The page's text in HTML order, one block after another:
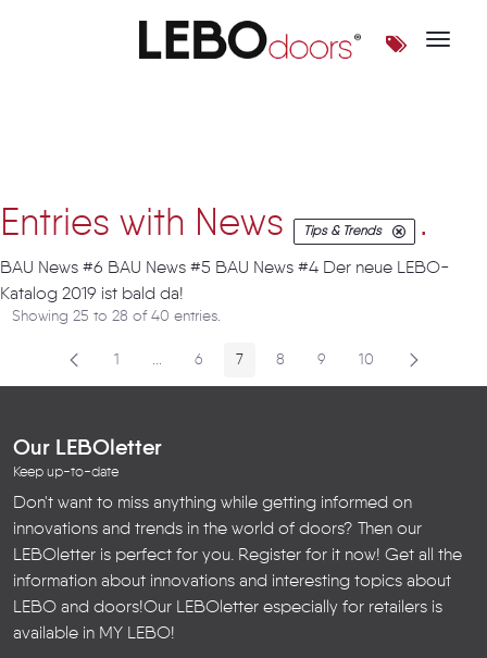
Toggle
Entries with News Tips & Trends .
BAU News #6 BAU News #5 BAU News #4 Der neue LEBO-
Katalog 2019 ist bald da!
Showing 25 to 28 of 40 entries.
Page
1 ...Intermediate Pages
Page
6 Page
7 Page
8 Page
9 Page
10
Our LEBOletter
Keep up-to-date
Don't want to miss anything while getting informed on
innovations and trends in the world of doors? Then our
LEBOletter is perfect for you. Register for it now! Get all the
information about innovations and interesting topics about
LEBO and doors!Our LEBOletter especially for retailers is
available in MY LEBO!